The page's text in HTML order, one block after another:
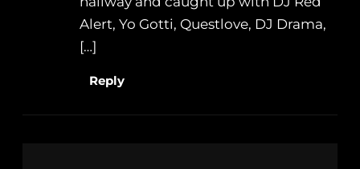
Alert, Yo Gotti, Questlove, DJ Drama,
[…]
Reply